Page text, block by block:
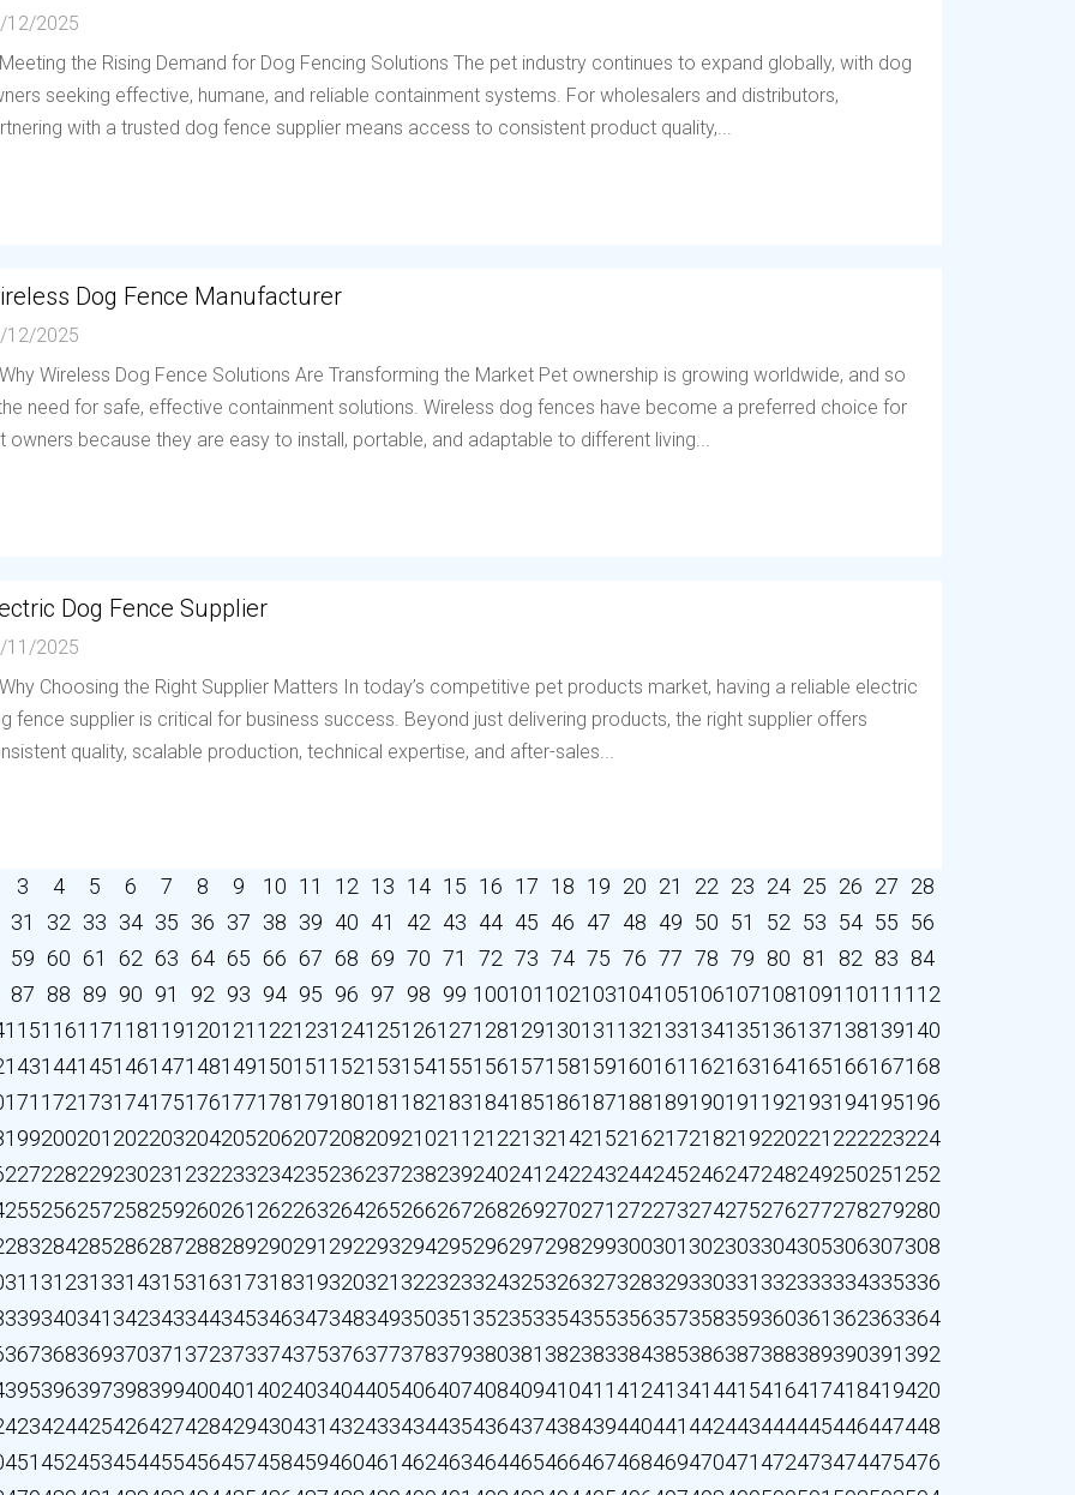
12/2025
the Rising Demand for Dog Fencing Solutions The pet industry continues to expand globally, with dog
seeking effective, humane, and reliable containment systems. For wholesalers and distributors,
with a trusted dog fence supplier means access to consistent product quality,...
Dog Fence Manufacturer
12/2025
Wireless Dog Fence Solutions Are Transforming the Market Pet ownership is growing worldwide, and so
need for safe, effective containment solutions. Wireless dog fences have become a preferred choice for
owners because they are easy to install, portable, and adaptable to different living...
Dog Fence Supplier
11/2025
Choosing the Right Supplier Matters In today’s competitive pet products market, having a reliable electric
fence supplier is critical for business success. Beyond just delivering products, the right supplier offers
quality, scalable production, technical expertise, and after-sales...
3 4 5 6 7 8 9 10 11 12 13 14 15 16 17 18 19 20 21 22 23 24 25 26 27 28
31 32 33 34 35 36 37 38 39 40 41 42 43 44 45 46 47 48 49 50 51 52 53 54 55 56
59 60 61 62 63 64 65 66 67 68 69 70 71 72 73 74 75 76 77 78 79 80 81 82 83 84
87 88 89 90 91 92 93 94 95 96 97 98 99 100101 102103104105106107108109110111 112
115116117118119120121 122123124125126127128129130131 132133134135136137138139140
143144145146147148149150151 152153154155156157158159160161 162163164165166167168
171 172173174175176177178179180181 182183184185186187188189190191 192193194195196
199200201 202203204205206207208209210211 212213214215216217218219220221 222223224
227228229230231 232233234235236237238239240241 242243244245246247248249250251 252
255256257258259260261 262263264265266267268269270271 272273274275276277278279280
283284285286287288289290291 292293294295296297298299300301 302303304305306307308
311 312313314315316317318319320321 322323324325326327328329330331 332333334335336
339340341 342343344345346347348349350351 352353354355356357358359360361 362363364
367368369370371 372373374375376377378379380381 382383384385386387388389390391 392
395396397398399400401 402403404405406407408409410411 412413414415416417418419420
423424425426427428429430431 432433434435436437438439440441 442443444445446447448
451 452453454455456457458459460461 462463464465466467468469470471 472473474475476